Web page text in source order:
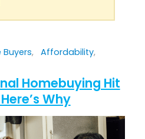
, Affordability,
Homebuying Hit
Why